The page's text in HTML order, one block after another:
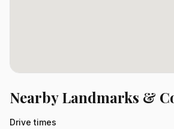
Nearby Landmarks &
Drive times